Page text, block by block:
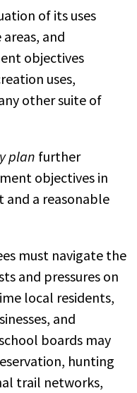
of its uses
and
objectives
uses,
other suite of
plan further
objectives in
a reasonable
must navigate the
and pressures on
local residents,
and
boards may
hunting
trail networks,